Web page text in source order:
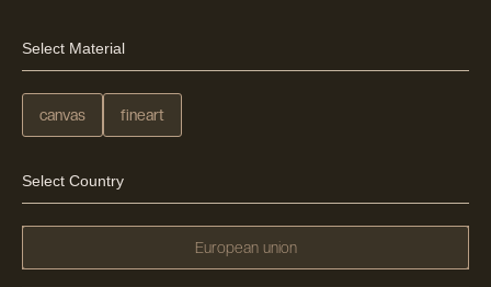
Select Material
canvas fineart
Select Country
European union